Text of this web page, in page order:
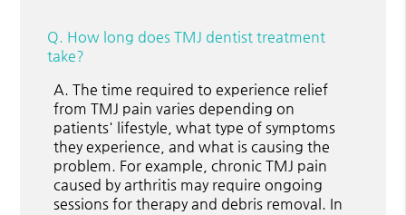
Q. How long does TMJ dentist treatment
take?
A. The time required to experience relief
from TMJ pain varies depending on
patients' lifestyle, what type of symptoms
they experience, and what is causing the
problem. For example, chronic TMJ pain
caused by arthritis may require ongoing
sessions for therapy and debris removal. In